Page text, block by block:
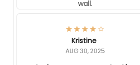
wall.
Kristine
AUG 30, 2025